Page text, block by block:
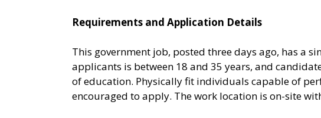
Requirements and Application Details
This government job, posted three days ago, has a
applicants is between 18 and 35 years, and
of education. Physically fit individuals capable of
encouraged to apply. The work location is on-site